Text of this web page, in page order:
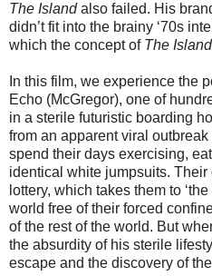
The Islandalso failed. His
didn’t fit into the brainy ‘70s
which the concept of The Island
In this film, we experience the
Echo (McGregor), one of
in a sterile futuristic boarding
from an apparent viral
spend their days exercising,
identical white jumpsuits.
lottery, which takes them to
world free of their forced
of the rest of the world. But
the absurdity of his sterile
escape and the discovery of